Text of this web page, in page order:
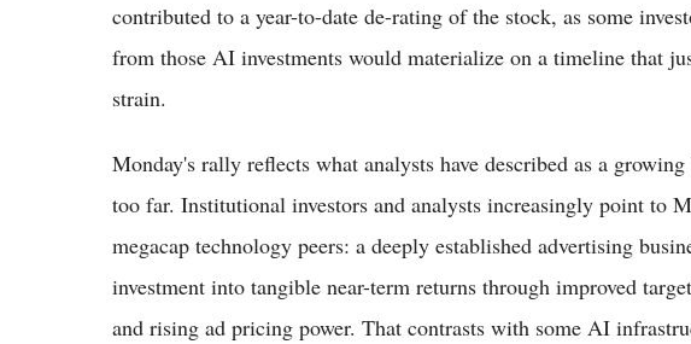
contributed to a year-to-date de-rating of the stock, as some
from those AI investments would materialize on a timeline that
strain.
Monday's rally reflects what analysts have described as a
too far. Institutional investors and analysts increasingly point to
megacap technology peers: a deeply established advertising
investment into tangible near-term returns through improved
and rising ad pricing power. That contrasts with some AI